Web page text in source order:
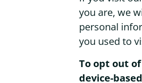
you are, we
personal
you used to
To opt out
device-